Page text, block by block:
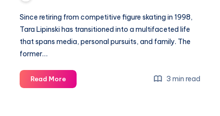
Since retiring from competitive figure skating in 1998,
Tara Lipinski has transitioned into a multifaceted life
that spans media, personal pursuits, and family. The
former…
Read MoreTara
Lipinski’s
3 min read